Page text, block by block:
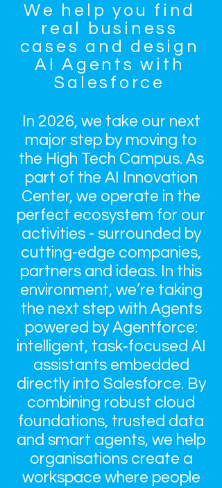
We help you find
real business
cases and design
AI Agents with
Salesforce
In 2026, we take our next
major step by moving to
the High Tech Campus. As
part of the AI Innovation
Center, we operate in the
perfect ecosystem for our
activities - surrounded by
cutting-edge companies,
partners and ideas. In this
environment, we’re taking
the next step with Agents
powered by Agentforce:
intelligent, task‑focused AI
assistants embedded
directly into Salesforce. By
combining robust cloud
foundations, trusted data
and smart agents, we help
organisations create a
workspace where people